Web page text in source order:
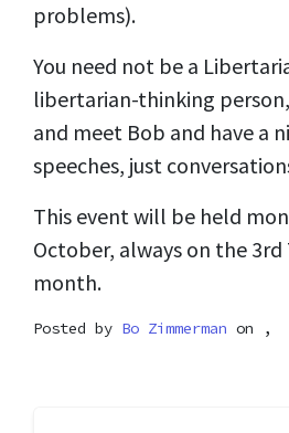
problems).
You need not be a
libertarian-thinking
and meet Bob and have a
speeches, just
This event will be held
October, always on the 3rd
month.
Posted by Bo Zimmerman on ,